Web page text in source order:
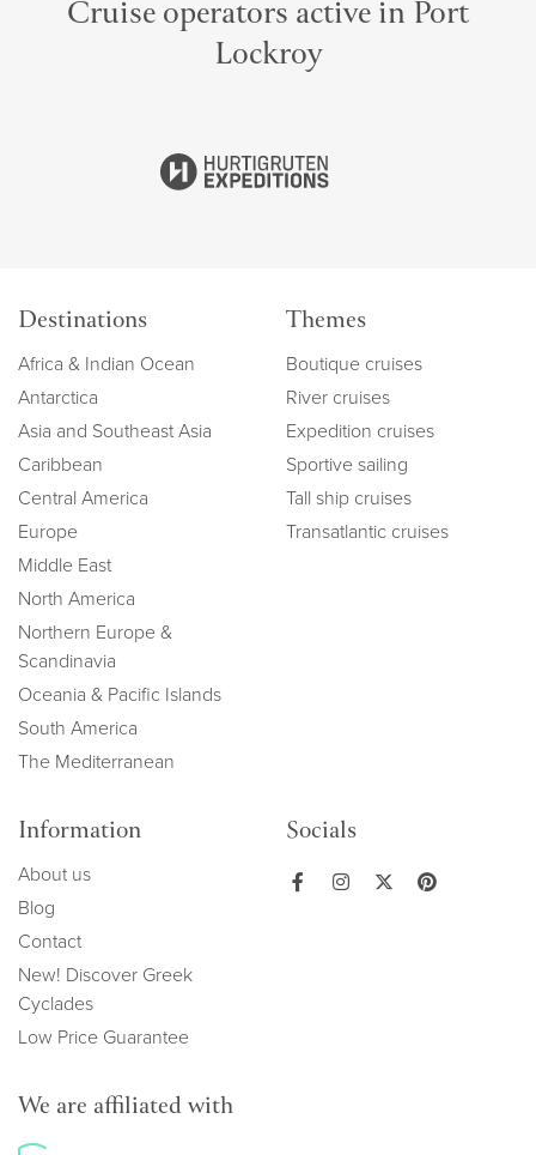
Cruise operators active in Port
Lockroy
Destinations
Africa & Indian Ocean
Antarctica
Asia and Southeast Asia
Caribbean
Central America
Europe
Middle East
North America
Northern Europe &
Scandinavia
Oceania & Pacific Islands
South America
The Mediterranean
Themes
Boutique cruises
River cruises
Expedition cruises
Sportive sailing
Tall ship cruises
Transatlantic cruises
Information
About us
Blog
Contact
New! Discover Greek
Cyclades
Low Price Guarantee
Socials
We are affiliated with